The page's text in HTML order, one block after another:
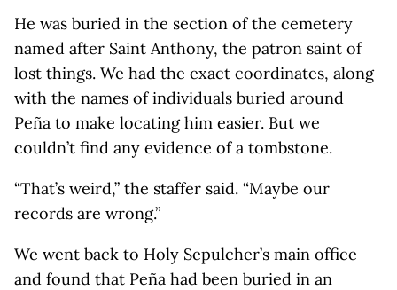
He was buried in the section of the cemetery
named after Saint Anthony, the patron saint of
lost things. We had the exact coordinates, along
with the names of individuals buried around
Peña to make locating him easier. But we
couldn’t find any evidence of a tombstone.
“That’s weird,” the staffer said. “Maybe our
records are wrong.”
We went back to Holy Sepulcher’s main office
and found that Peña had been buried in an